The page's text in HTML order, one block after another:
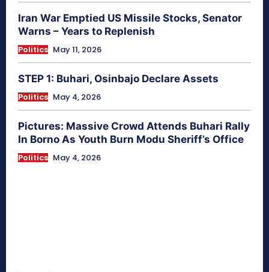
Iran War Emptied US Missile Stocks, Senator
Warns – Years to Replenish
Politics May 11, 2026
STEP 1: Buhari, Osinbajo Declare Assets
Politics May 4, 2026
Pictures: Massive Crowd Attends Buhari Rally
In Borno As Youth Burn Modu Sheriff’s Office
Politics May 4, 2026